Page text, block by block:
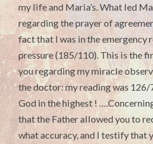
my life and Maria’s. What led
regarding the prayer of
fact that I was in the emergency
pressure (185/110). This is the
you regarding my miracle
the doctor: my reading was
God in the highest !
that the Father allowed you to
what accuracy, and I testify that